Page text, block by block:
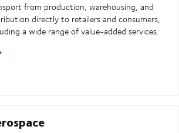
from production, warehousing, and
directly to retailers and consumers,
a wide range of value-added services.